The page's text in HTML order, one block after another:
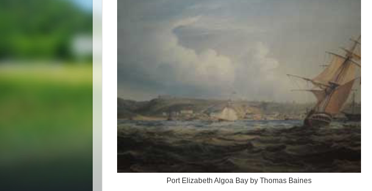
Port Elizabeth Algoa Bay by Thomas Baines